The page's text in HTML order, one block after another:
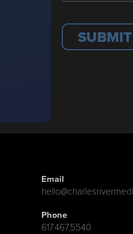
Email
Phone
617.467.5540